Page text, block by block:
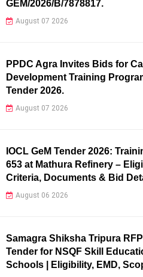
GEM/2026/B/7878817.
August 07 2026
PPDC Agra Invites Bids for
Development Training
Tender 2026.
August 07 2026
IOCL GeM Tender 2026:
653 at Mathura Refinery –
Criteria, Documents & Bid
August 06 2026
Samagra Shiksha Tripura
Tender for NSQF Skill
Schools | Eligibility, EMD,